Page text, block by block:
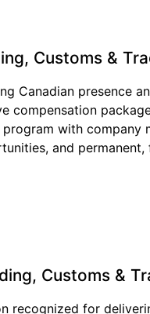
Customs &
Canadian presence
compensation
program with
and
Customs &
recognized for